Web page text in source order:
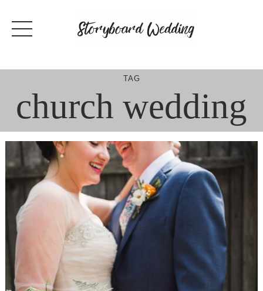
content
TAG
church wedding